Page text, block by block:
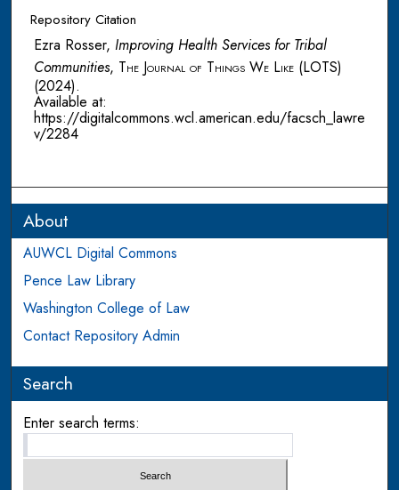
Repository Citation
Ezra Rosser, Improving Health Services for Tribal
Communities, The Journal of Things We Like (LOTS)
(2024).
Available at:
https://digitalcommons.wcl.american.edu/facsch_lawre
v/2284
About
AUWCL Digital Commons
Pence Law Library
Washington College of Law
Contact Repository Admin
Search
Enter search terms: